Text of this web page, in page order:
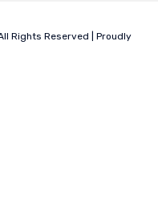
Rights Reserved | Proudly